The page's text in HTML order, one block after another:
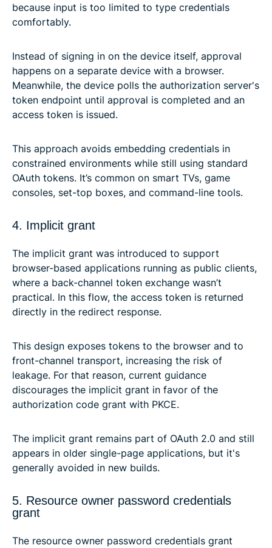
because input is too limited to type credentials
comfortably.
Instead of signing in on the device itself, approval
happens on a separate device with a browser.
Meanwhile, the device polls the authorization server's
token endpoint until approval is completed and an
access token is issued.
This approach avoids embedding credentials in
constrained environments while still using standard
OAuth tokens. It’s common on smart TVs, game
consoles, set-top boxes, and command-line tools.
4. Implicit grant
The implicit grant was introduced to support
browser-based applications running as public clients,
where a back-channel token exchange wasn’t
practical. In this flow, the access token is returned
directly in the redirect response.
This design exposes tokens to the browser and to
front-channel transport, increasing the risk of
leakage. For that reason, current guidance
discourages the implicit grant in favor of the
authorization code grant with PKCE.
The implicit grant remains part of OAuth 2.0 and still
appears in older single-page applications, but it's
generally avoided in new builds.
5. Resource owner password credentials
grant
The resource owner password credentials grant